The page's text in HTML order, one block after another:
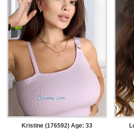
Kristine (176592) Age: 33